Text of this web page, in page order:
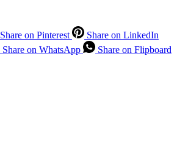
Share on Pinterest
Share on LinkedIn
Share on WhatsApp Share on Flipboard